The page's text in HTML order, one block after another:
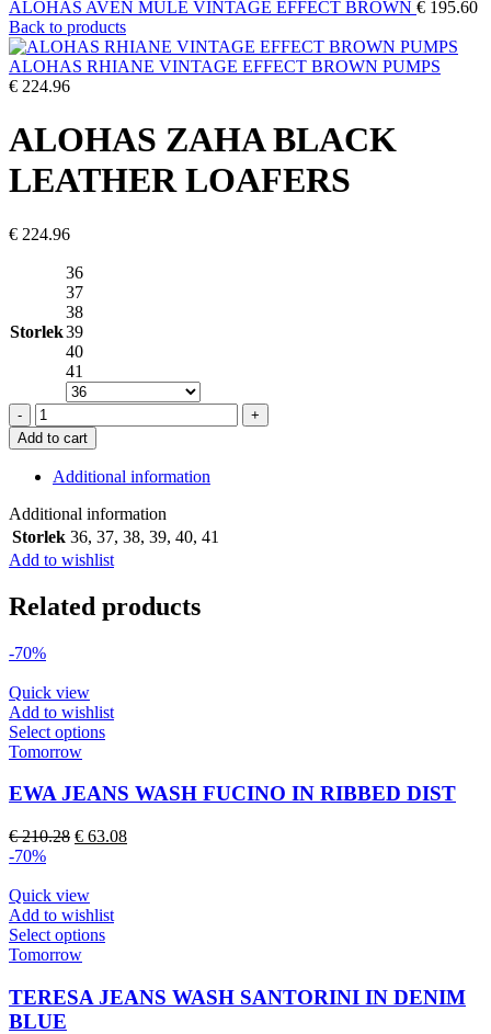
ALOHAS AVEN MULE VINTAGE EFFECT BROWN € 195.60
Back to products
ALOHAS RHIANE VINTAGE EFFECT BROWN PUMPS
€ 224.96
ALOHAS ZAHA BLACK
LEATHER LOAFERS
€ 224.96
Storlek
36
37
38
39
40
41
ALOHAS
ZAHA
BLACK
LEATHER
LOAFERS
quantity
Add to cart
Additional information
Additional information
Storlek 36, 37, 38, 39, 40, 41
Add to wishlist
Related products
-70%
Quick view
Add to wishlist
Select optionsThis
multiple
The
options
chosen
on
the
page
Tomorrow
EWA JEANS WASH FUCINO IN RIBBED DIST
€210.28 Original
€ 210.28.
€ 63.08Current
-70%
Quick view
Add to wishlist
Select optionsThis
multiple
variants.
Tomorrow
TERESA JEANS WASH SANTORINI IN DENIM
BLUE